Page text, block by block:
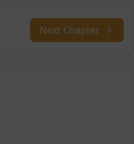
Next Chapter